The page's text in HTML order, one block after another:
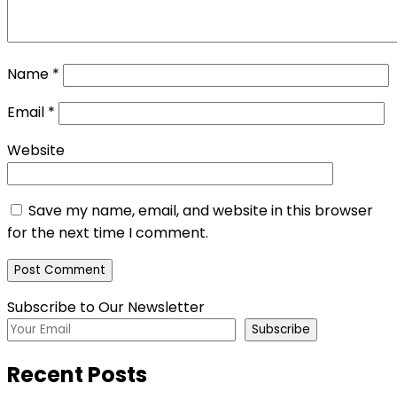
Name *
Email *
Website
Save my name, email, and website in this browser
for the next time I comment.
Subscribe to Our Newsletter
Subscribe
Recent Posts